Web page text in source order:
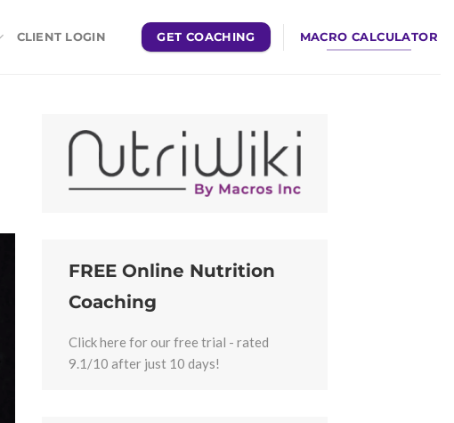
CLIENT LOGIN GET COACHING MACRO CALCULATOR
FREE Online Nutrition
Coaching
Click here for our free trial - rated
9.1/10 after just 10 days!